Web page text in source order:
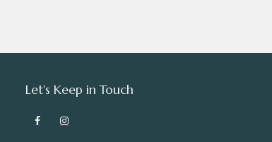
Let's Keep in Touch